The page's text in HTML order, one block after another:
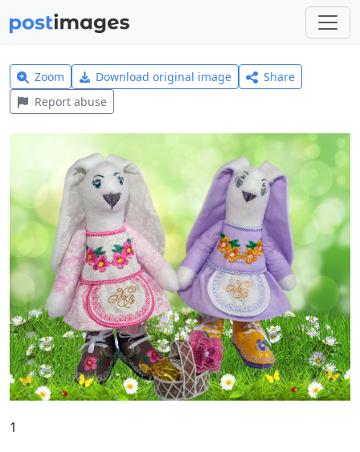
Zoom Download original image
Share
Report abuse
1